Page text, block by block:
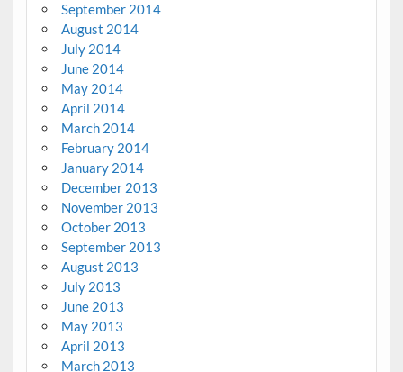
September 2014
August 2014
July 2014
June 2014
May 2014
April 2014
March 2014
February 2014
January 2014
December 2013
November 2013
October 2013
September 2013
August 2013
July 2013
June 2013
May 2013
April 2013
March 2013